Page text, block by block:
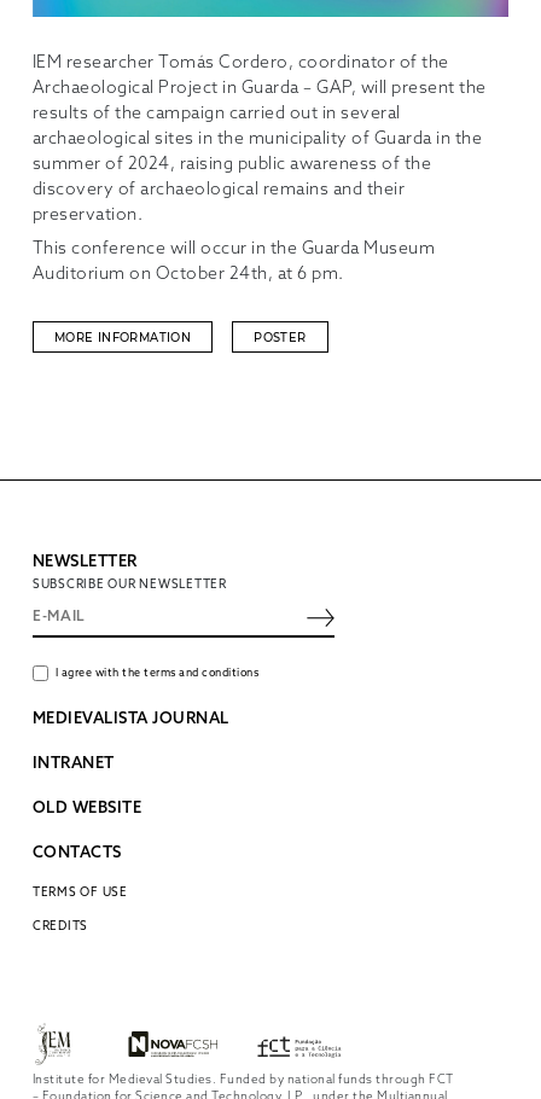
IEM researcher Tomás Cordero, coordinator of the
Archaeological Project in Guarda – GAP, will present the
results of the campaign carried out in several
archaeological sites in the municipality of Guarda in the
summer of 2024, raising public awareness of the
discovery of archaeological remains and their
preservation.
This conference will occur in the Guarda Museum
Auditorium on October 24th, at 6 pm.
MORE INFORMATION POSTER
NEWSLETTER
SUBSCRIBE OUR NEWSLETTER
I agree with the terms and conditions
MEDIEVALISTA JOURNAL
INTRANET
OLD WEBSITE
CONTACTS
TERMS OF USE
CREDITS
Institute for Medieval Studies. Funded by national funds through FCT